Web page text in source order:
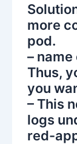
more
pod.
–
Thus,
you
– This
logs
red-